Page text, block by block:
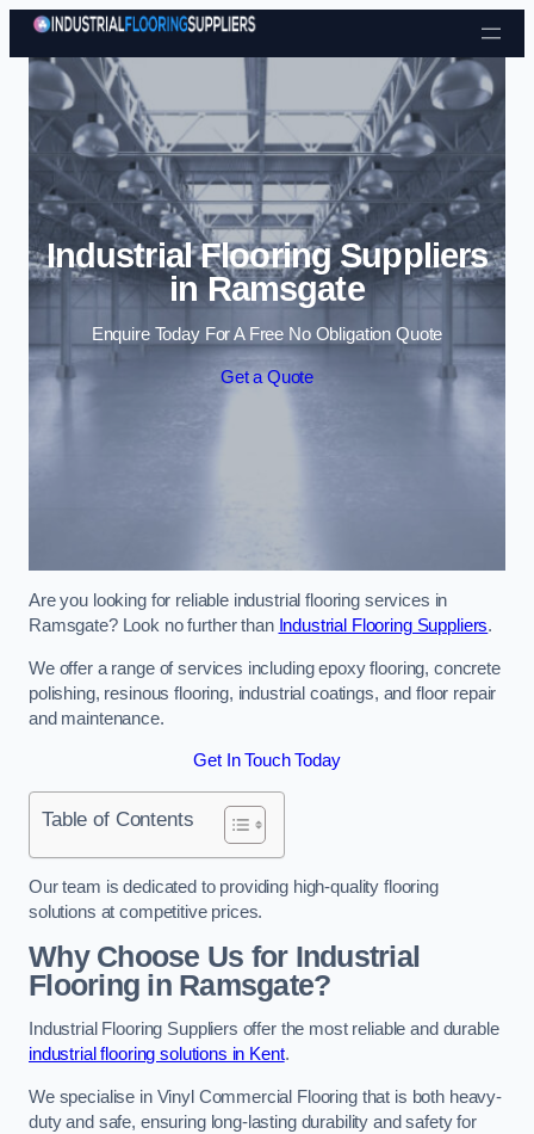
Skip to content
Industrial Flooring Suppliers
in Ramsgate
Enquire Today For A Free No Obligation Quote
Get a Quote
Are you looking for reliable industrial flooring services in
Ramsgate? Look no further than Industrial Flooring Suppliers.
We offer a range of services including epoxy flooring, concrete
polishing, resinous flooring, industrial coatings, and floor repair
and maintenance.
Get In Touch Today
Table of Contents
Our team is dedicated to providing high-quality flooring
solutions at competitive prices.
Why Choose Us for Industrial
Flooring in Ramsgate?
Industrial Flooring Suppliers offer the most reliable and durable
industrial flooring solutions in Kent.
We specialise in Vinyl Commercial Flooring that is both heavy-
duty and safe, ensuring long-lasting durability and safety for